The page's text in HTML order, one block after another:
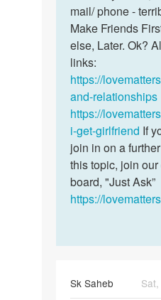
mail/ phone -
Make Friends
else, Later. Ok?
links:
https://
and-relationships
https://
i-get-girlfriend If
join in on a
this topic, join
board, "Just Ask”
https://
Sk Saheb